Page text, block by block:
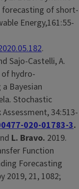
forecasting of short-
Energy,161:55-
.
Sajo-Castelli, A.
hydro-
Bayesian
. Stochastic
34:513-
020-01783-3.
L. Bravo. 2019.
Function
Forecasting
2019, 21, 1082;